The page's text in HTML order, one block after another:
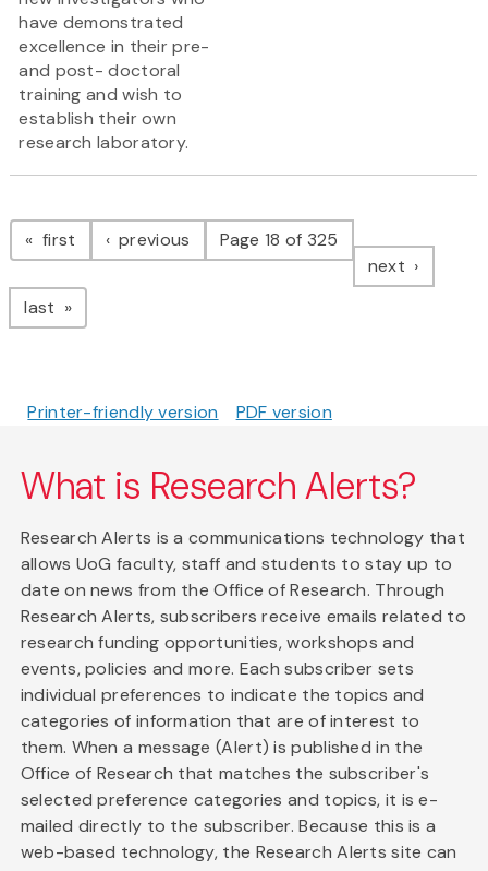
have demonstrated
excellence in their pre-
and post- doctoral
training and wish to
establish their own
research laboratory.
Pagination
first page previous pagePage 18 of 325
next page
last page
Printer-friendly version PDF version
What is Research Alerts?
Research Alerts is a communications technology that
allows UoG faculty, staff and students to stay up to
date on news from the Office of Research. Through
Research Alerts, subscribers receive emails related to
research funding opportunities, workshops and
events, policies and more. Each subscriber sets
individual preferences to indicate the topics and
categories of information that are of interest to
them. When a message (Alert) is published in the
Office of Research that matches the subscriber's
selected preference categories and topics, it is e-
mailed directly to the subscriber. Because this is a
web-based technology, the Research Alerts site can